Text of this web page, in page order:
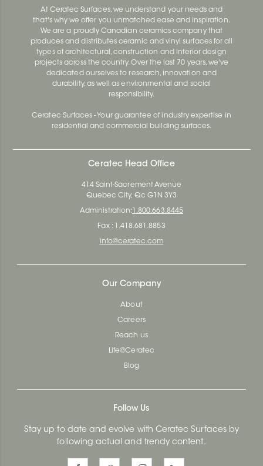
At Ceratec Surfaces, we understand your needs and
that's why we offer you unmatched ease and inspiration.
We are a proudly Canadian ceramics company that
produces and distributes ceramic and vinyl surfaces for all
types of architectural, construction and interior design
projects across the country. Over the last 70 years, we've
dedicated ourselves to research, innovation and
durability, as well as environmental and social
responsibility.
Ceratec Surfaces - Your guarantee of industry expertise in
residential and commercial building surfaces.
Ceratec Head Office
414 Saint-Sacrement Avenue
Quebec City, Qc G1N 3Y3
Administration: 1.800.663.8445
Fax : 1.418.681.8853
info@ceratec.com
Our Company
About
Careers
Reach us
Life@Ceratec
Blog
Follow Us
Stay up to date and evolve with Ceratec Surfaces by
following actual and trendy content.